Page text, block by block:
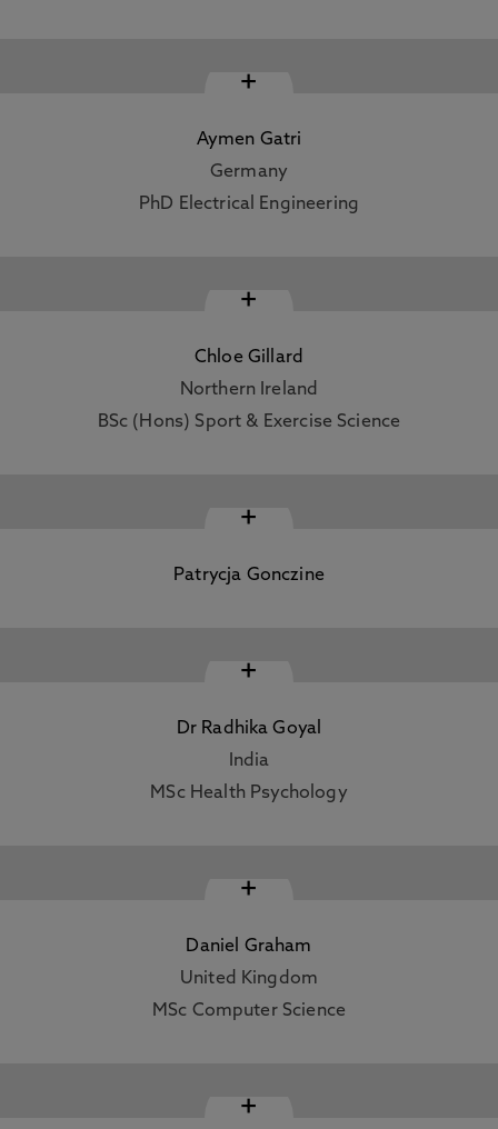
+
Aymen Gatri
Germany
PhD Electrical Engineering
+
Chloe Gillard
Northern Ireland
BSc (Hons) Sport & Exercise Science
+
Patrycja Gonczine
+
Dr Radhika Goyal
India
MSc Health Psychology
+
Daniel Graham
United Kingdom
MSc Computer Science
+